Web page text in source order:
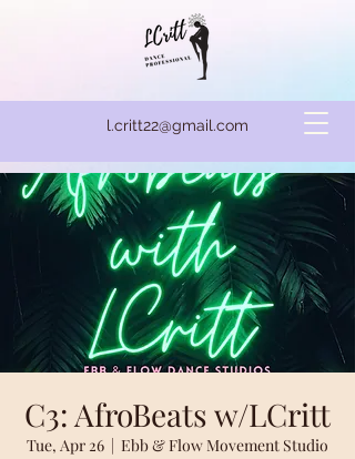
l.critt22@gmail.com
C3: AfroBeats w/LCritt
Tue, Apr 26
  |
Ebb & Flow Movement Studio